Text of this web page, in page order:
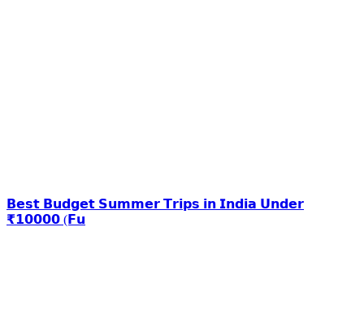
𝗕𝗲𝘀𝘁 𝗕𝘂𝗱𝗴𝗲𝘁 𝗦𝘂𝗺𝗺𝗲𝗿 𝗧𝗿𝗶𝗽𝘀 𝗶𝗻 𝗜𝗻𝗱𝗶𝗮 𝗨𝗻𝗱𝗲𝗿
₹𝟭𝟬𝟬𝟬𝟬 (𝗙𝘂